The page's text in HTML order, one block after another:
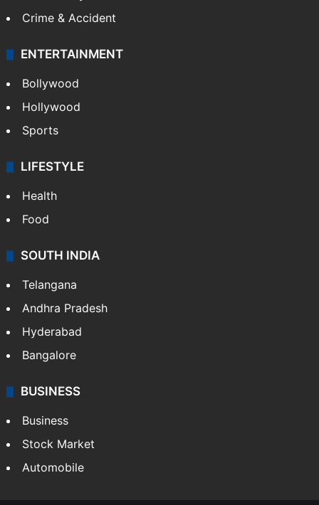
Crime & Accident
ENTERTAINMENT
Bollywood
Hollywood
Sports
LIFESTYLE
Health
Food
SOUTH INDIA
Telangana
Andhra Pradesh
Hyderabad
Bangalore
BUSINESS
Business
Stock Market
Automobile